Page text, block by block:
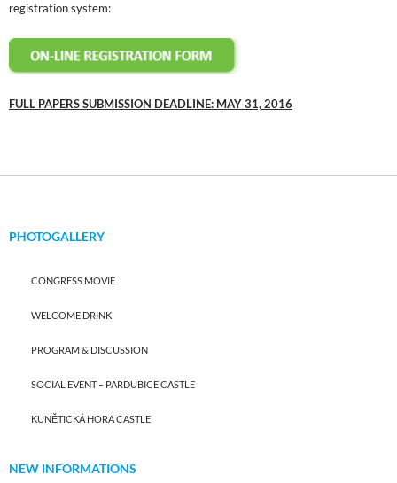
registration system:
FULL PAPERS SUBMISSION DEADLINE: MAY 31, 2016
PHOTOGALLERY
CONGRESS MOVIE
WELCOME DRINK
PROGRAM & DISCUSSION
SOCIAL EVENT – PARDUBICE CASTLE
KUNĚTICKÁ HORA CASTLE
NEW INFORMATIONS